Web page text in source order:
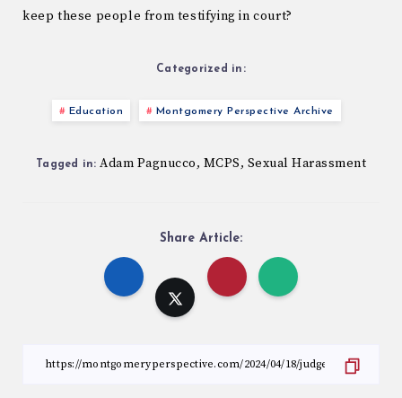
keep these people from testifying in court?
Categorized in:
Education Montgomery Perspective Archive
Tagged in: Adam Pagnucco, MCPS, Sexual Harassment
Share Article: